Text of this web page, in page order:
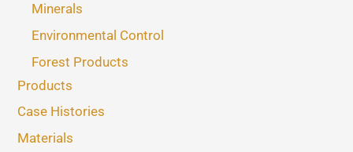
Minerals
Environmental Control
Forest Products
Products
Case Histories
Materials